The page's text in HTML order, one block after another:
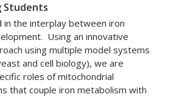
Students
the interplay between iron
Using an innovative
using multiple model systems
and cell biology), we are
roles of mitochondrial
that couple iron metabolism with